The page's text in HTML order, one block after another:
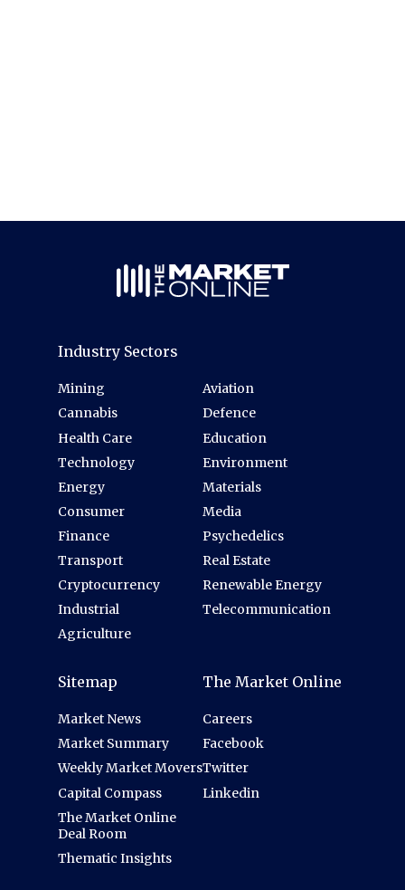
Industry Sectors
Mining
Cannabis
Health Care
Technology
Energy
Consumer
Finance
Transport
Cryptocurrency
Industrial
Agriculture
Aviation
Defence
Education
Environment
Materials
Media
Psychedelics
Real Estate
Renewable Energy
Telecommunication
Sitemap
Market News
Market Summary
Weekly Market Movers
Capital Compass
The Market Online
Deal Room
Thematic Insights
The Market Online
Careers
Facebook
Twitter
Linkedin